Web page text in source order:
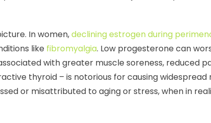
In women,declining estrogen during
like fibromyalgia. Low progesterone can
with greater muscle soreness, reduced
thyroid – is notorious for causing widespread
or misattributed to aging or stress, when in